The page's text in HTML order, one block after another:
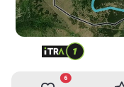
6